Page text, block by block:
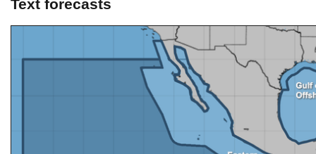
Text forecasts